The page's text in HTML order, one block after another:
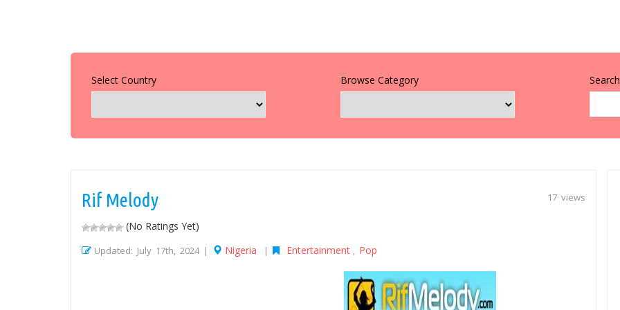
Select Country Browse Category
17 views
Rif Melody
(No Ratings Yet)
Updated: July 17th, 2024 | Nigeria | Entertainment , Pop